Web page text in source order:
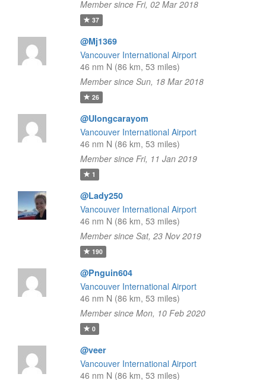
Member since Fri, 02 Mar 2018
37
@Mj1369
Vancouver International Airport
46 nm N (86 km, 53 miles)
Member since Sun, 18 Mar 2018
26
@Ulongcarayom
Vancouver International Airport
46 nm N (86 km, 53 miles)
Member since Fri, 11 Jan 2019
1
@Lady250
Vancouver International Airport
46 nm N (86 km, 53 miles)
Member since Sat, 23 Nov 2019
190
@Pnguin604
Vancouver International Airport
46 nm N (86 km, 53 miles)
Member since Mon, 10 Feb 2020
0
@veer
Vancouver International Airport
46 nm N (86 km, 53 miles)